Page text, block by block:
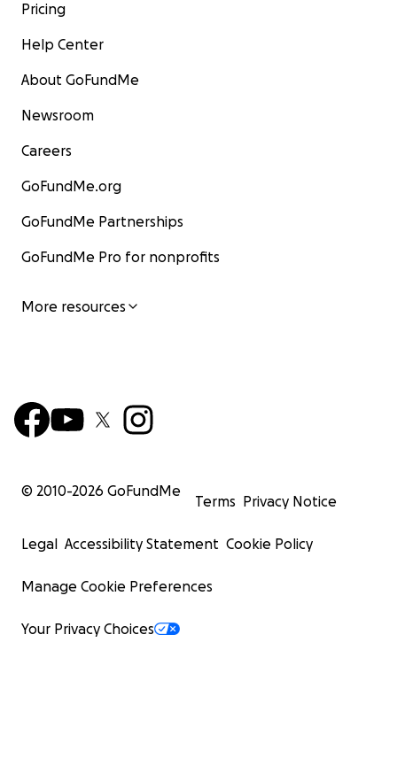
Pricing
Help Center
About GoFundMe
Newsroom
Careers
GoFundMe.org
GoFundMe Partnerships
GoFundMe Pro for nonprofits
More resources
© 2010-2026 GoFundMe
Terms Privacy Notice
Legal Accessibility Statement Cookie Policy
Manage Cookie Preferences
Your Privacy Choices